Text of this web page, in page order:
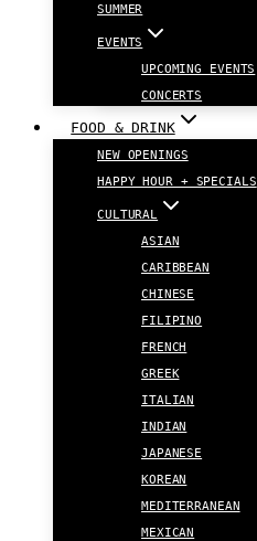
SUMMER
EVENTS
UPCOMING EVENTS
CONCERTS
FOOD & DRINK
NEW OPENINGS
HAPPY HOUR + SPECIALS
CULTURAL
ASIAN
CARIBBEAN
CHINESE
FILIPINO
FRENCH
GREEK
ITALIAN
INDIAN
JAPANESE
KOREAN
MEDITERRANEAN
MEXICAN